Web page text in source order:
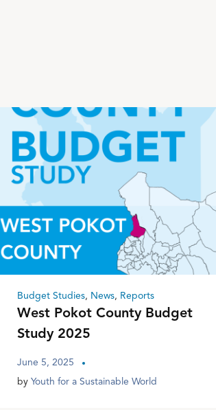
Budget Studies, News, Reports
West Pokot County Budget
Study 2025
June 5, 2025
by Youth for a Sustainable World